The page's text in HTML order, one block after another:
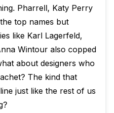
Pharrell, Katy Perry
top names but
like Karl Lagerfeld,
Wintour also copped
about designers who
The kind that
just like the rest of us